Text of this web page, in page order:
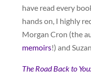
have read every
hands on, I highly
Morgan Cron (the
memoirs!) and
The Road Back to